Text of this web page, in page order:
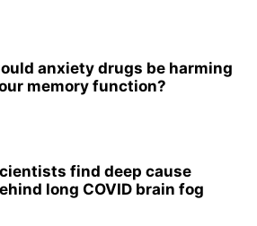
anxiety drugs be harming
memory function?
find deep cause
long COVID brain fog